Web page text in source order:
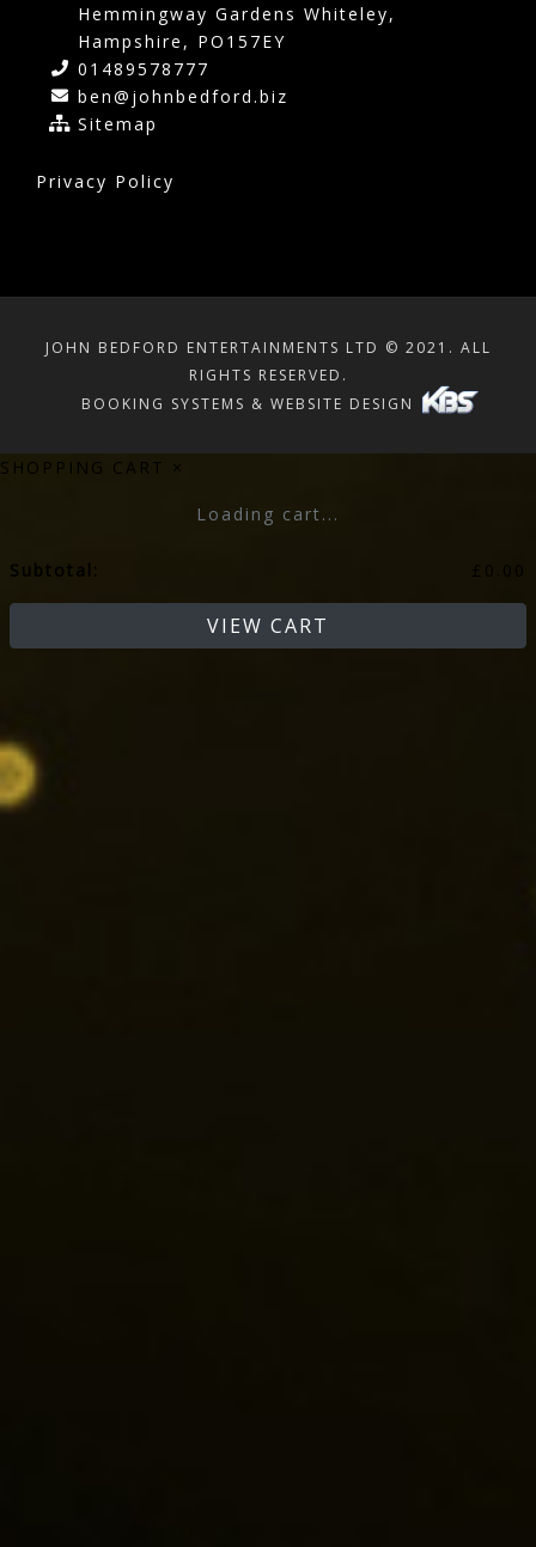
Hemmingway Gardens Whiteley,
Hampshire, PO157EY
01489578777
ben@johnbedford.biz
Sitemap
Privacy Policy
JOHN BEDFORD ENTERTAINMENTS LTD © 2021. ALL
RIGHTS RESERVED.
BOOKING SYSTEMS & WEBSITE DESIGN
SHOPPING CART
Loading cart...
Subtotal:
VIEW CART